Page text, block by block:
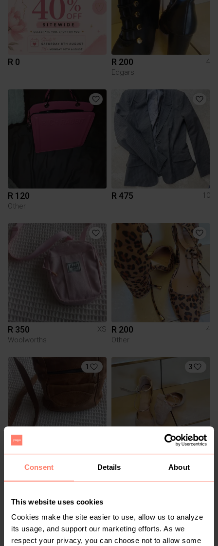
Consent Details About
This website uses cookies
Cookies make the site easier to use, allow us to analyze
its usage, and support our marketing efforts. As we
respect your privacy, you can choose not to allow some
R 0 R 200
4
Edgars
R 120
Other
R 475 10
R 350
XS
Woolworths
R 200
4
Other
1
R 350
M
3
R 120
3